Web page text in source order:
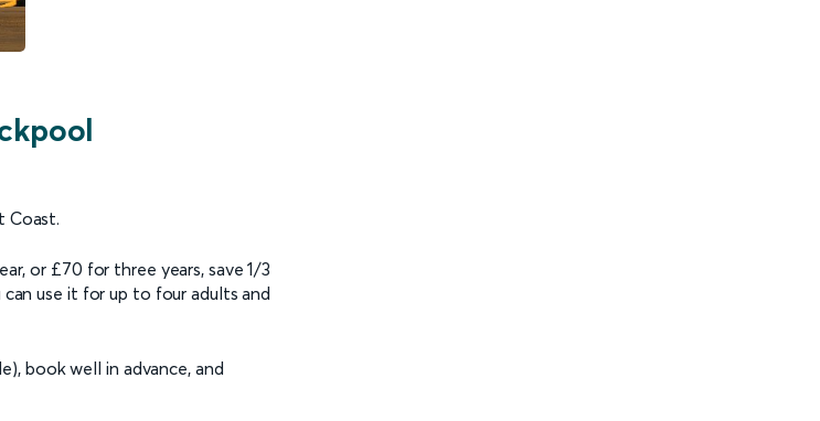
Coast.
or £70 for three years, save 1/3
use it for up to four adults and
book well in advance, and